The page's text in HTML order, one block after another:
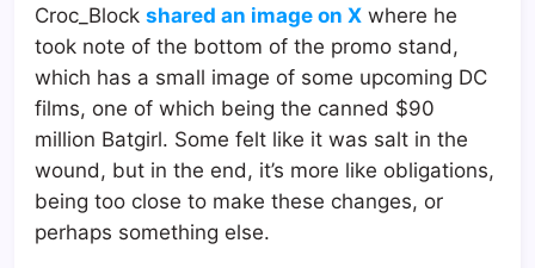
Croc_Block shared an image on X where he
took note of the bottom of the promo stand,
which has a small image of some upcoming DC
films, one of which being the canned $90
million Batgirl. Some felt like it was salt in the
wound, but in the end, it’s more like obligations,
being too close to make these changes, or
perhaps something else.